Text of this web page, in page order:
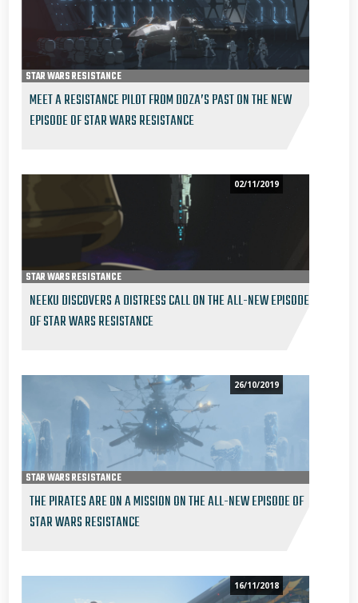
STAR WARS RESISTANCE
MEET A RESISTANCE PILOT FROM DOZA’S PAST ON THE NEW
EPISODE OF STAR WARS RESISTANCE
02/11/2019
STAR WARS RESISTANCE
NEEKU DISCOVERS A DISTRESS CALL ON THE ALL-NEW EPISODE
OF STAR WARS RESISTANCE
26/10/2019
STAR WARS RESISTANCE
THE PIRATES ARE ON A MISSION ON THE ALL-NEW EPISODE OF
STAR WARS RESISTANCE
16/11/2018